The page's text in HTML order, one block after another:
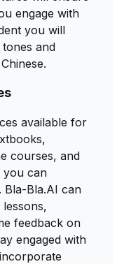
engage with
you will
and
available for
courses, and
you can
Bla-Bla.AI can
feedback on
engaged with